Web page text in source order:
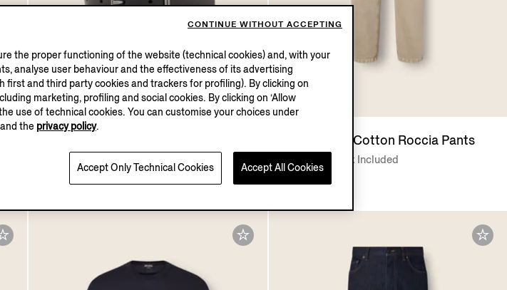
Leather Belt
Light Taupe Cotton Roccia Pants
€775.00
Tax Included
the proper functioning of the website (technical cookies) and, with your
analyse user behaviour and the effectiveness of its advertising
and third party cookies and trackers for profiling). By clicking on
marketing, profiling and social cookies. By clicking on ‘Allow
use of technical cookies. You can customise your choices under
the privacy policy.
Accept Only Technical Cookies Accept All Cookies
CONTINUE WITHOUT ACCEPTING